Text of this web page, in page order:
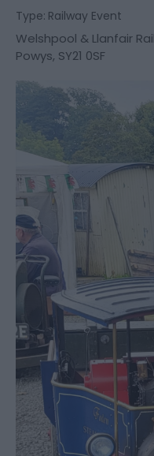
Type: Railway Event
Welshpool & Llanfair
Powys, SY21 0SF